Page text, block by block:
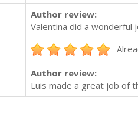
Author review:
Valentina did a wonderful
Author review:
Luis made a great job of